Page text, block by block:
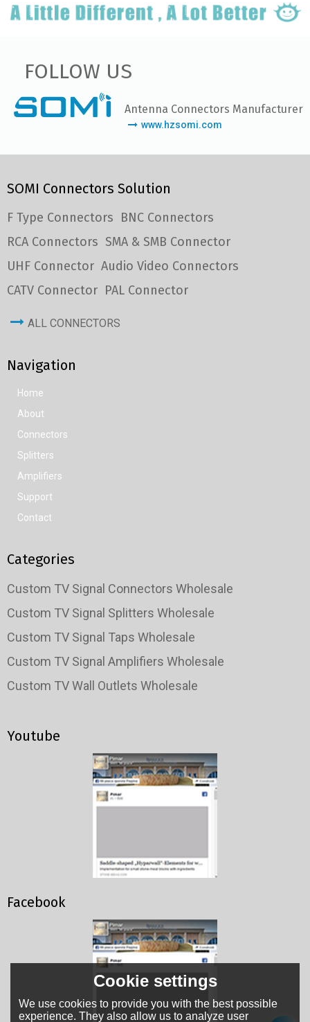
FOLLOW US
Antenna Connectors Manufacturer
www.hzsomi.com
SOMI Connectors Solution
F Type Connectors BNC Connectors
RCA Connectors SMA & SMB Connector
UHF Connector Audio Video Connectors
CATV Connector PAL Connector
ALL CONNECTORS
Navigation
Home
About
Connectors
Splitters
Amplifiers
Support
Contact
Categories
Custom TV Signal Connectors Wholesale
Custom TV Signal Splitters Wholesale
Custom TV Signal Taps Wholesale
Custom TV Signal Amplifiers Wholesale
Custom TV Wall Outlets Wholesale
Youtube
Facebook
Cookie settings
We use cookies to provide you with the best possible
experience. They also allow us to analyze user